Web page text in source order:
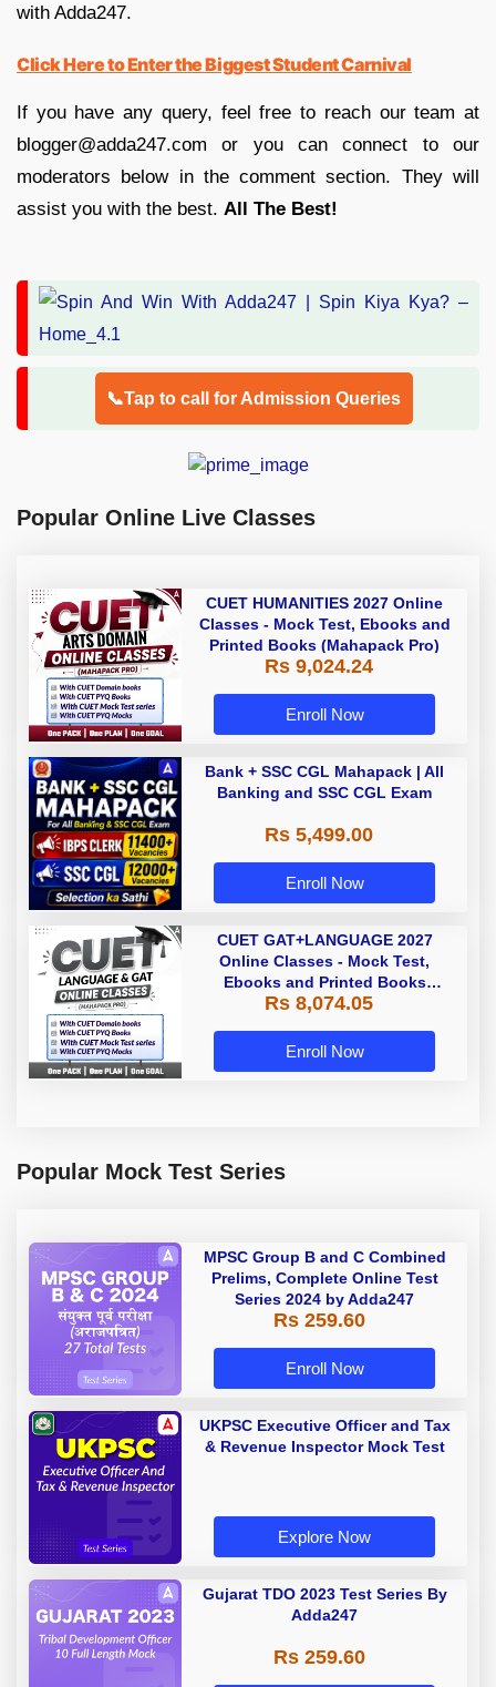
with Adda247.
Click Here to Enter the Biggest Student Carnival
If you have any query, feel free to reach our team at
blogger@adda247.com or you can connect to our
moderators below in the comment section. They will
assist you with the best. All The Best!
📞Tap to call for Admission Queries
Popular Online Live Classes
CUET HUMANITIES 2027 Online
Classes - Mock Test, Ebooks and
Printed Books (Mahapack Pro)
Rs 9,024.24
Enroll Now
Bank + SSC CGL Mahapack | All
Banking and SSC CGL Exam
Rs 5,499.00
Enroll Now
CUET GAT+LANGUAGE 2027
Online Classes - Mock Test,
Ebooks and Printed Books
(Mahapack Pro)
Rs 8,074.05
Enroll Now
Popular Mock Test Series
MPSC Group B and C Combined
Prelims, Complete Online Test
Series 2024 by Adda247
Rs 259.60
Enroll Now
UKPSC Executive Officer and Tax
& Revenue Inspector Mock Test
Explore Now
Gujarat TDO 2023 Test Series By
Adda247
Rs 259.60